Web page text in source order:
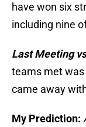
have won six
including nine
Last Meeting
teams met was
came away
My Prediction: